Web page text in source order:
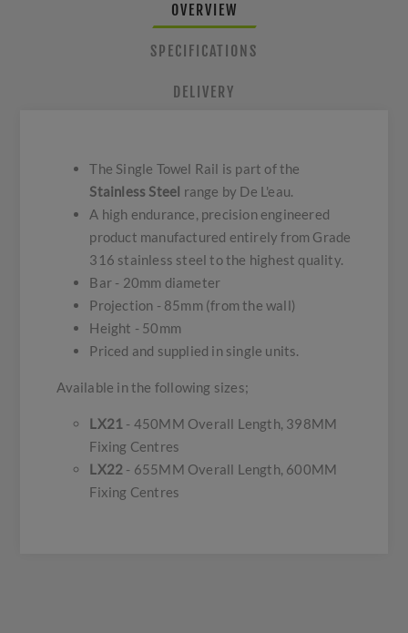
OVERVIEW
SPECIFICATIONS
DELIVERY
The Single Towel Rail is part of the
Stainless Steel range by De L'eau.
A high endurance, precision engineered
product manufactured entirely from Grade
316 stainless steel to the highest quality.
Bar - 20mm diameter
Projection - 85mm (from the wall)
Height - 50mm
Priced and supplied in single units.
Available in the following sizes;
LX21 - 450MM Overall Length, 398MM
Fixing Centres
LX22 - 655MM Overall Length, 600MM
Fixing Centres